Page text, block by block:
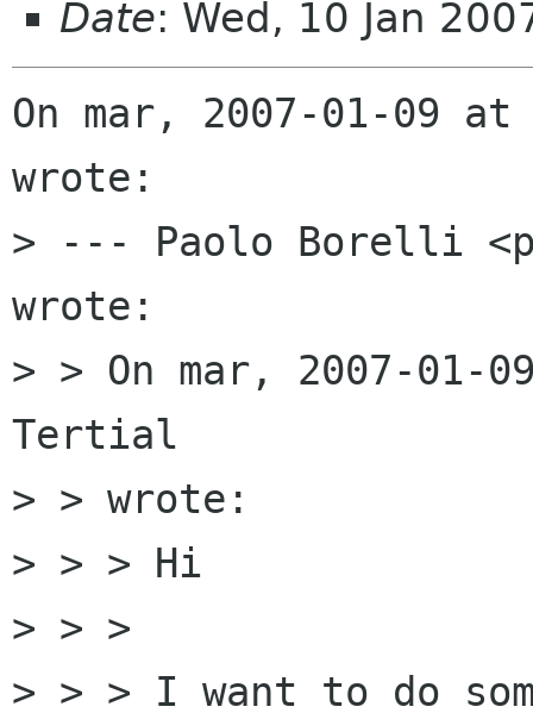
Date: Wed, 10 Jan
On mar, 2007-01-09
wrote:
> --- Paolo Borelli
wrote:
> > On mar, 2007-01-
Tertial
> > wrote:
> > > Hi
> > >
> > > I want to do